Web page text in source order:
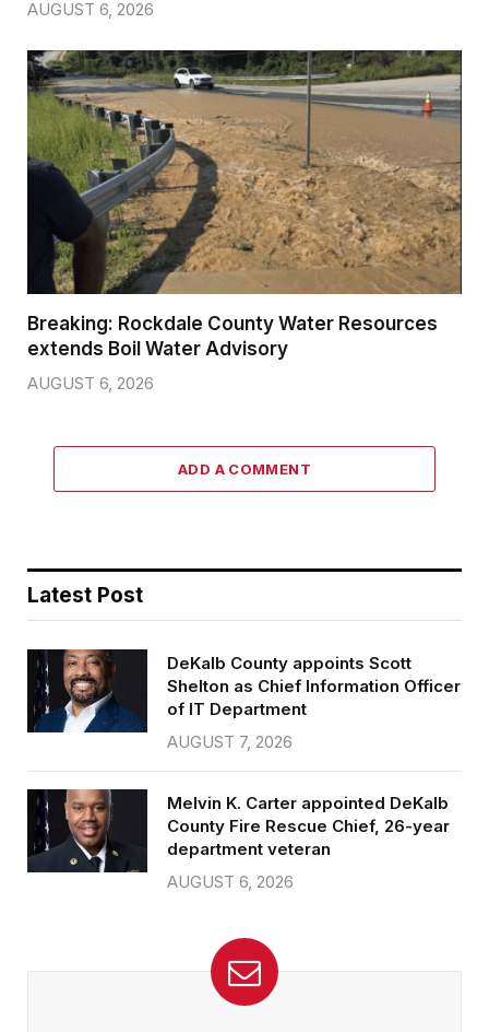
AUGUST 6, 2026
Breaking: Rockdale County Water Resources
extends Boil Water Advisory
AUGUST 6, 2026
ADD A COMMENT
Latest Post
DeKalb County appoints Scott
Shelton as Chief Information Officer
of IT Department
AUGUST 7, 2026
Melvin K. Carter appointed DeKalb
County Fire Rescue Chief, 26-year
department veteran
AUGUST 6, 2026